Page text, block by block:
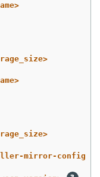
mirror-config